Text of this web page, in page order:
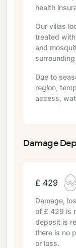
health
Our villas
treated
and
Due to
region,
access,
Damage
£ 429
Damage,
of £ 429 is
deposit is
there is no
or loss.